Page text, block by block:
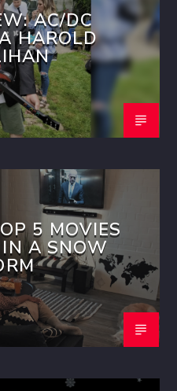
AC/DC
HAROLD
5 MOVIES
A SNOW